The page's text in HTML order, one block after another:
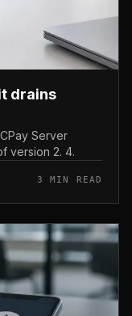
drains
Server
version 2. 4.
3 MIN READ